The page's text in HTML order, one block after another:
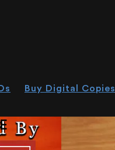
Buy Digital Copies